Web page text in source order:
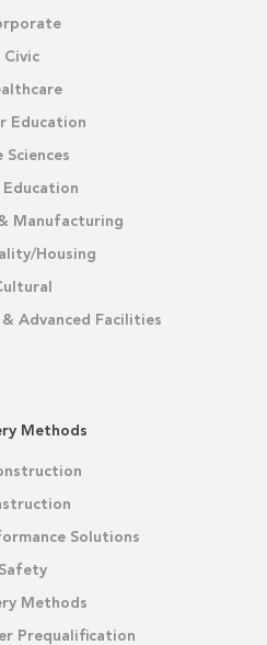
Civic
Education
Sciences
Education
Manufacturing
Housing
Advanced Facilities
Methods
Solutions
Safety
Methods
Prequalification